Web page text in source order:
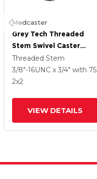
Medcaster
Grey Tech Threaded
Stem Swivel Caster
With 2 X 2
Thermoplastic Rubber
Wheel
Threaded Stem
3/8"-16UNC x 3/4" with 75
2x2
VIEW DETAILS